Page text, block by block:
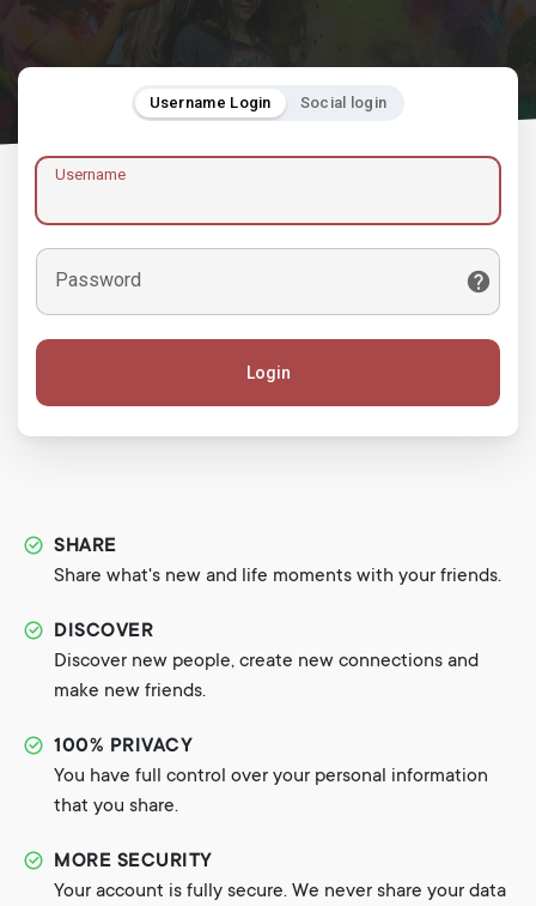
Username Login Social login
Username
Password
Login
SHARE
Share what's new and life moments with your friends.
DISCOVER
Discover new people, create new connections and
make new friends.
100% PRIVACY
You have full control over your personal information
that you share.
MORE SECURITY
Your account is fully secure. We never share your data